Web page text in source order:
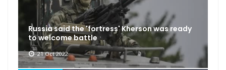
Russia said the 'fortress' Kherson was ready
to welcome battle
21 Oct 2022